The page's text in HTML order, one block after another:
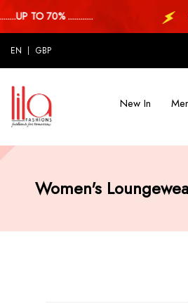
TO 70% ............
EN GBP
New In
Women's